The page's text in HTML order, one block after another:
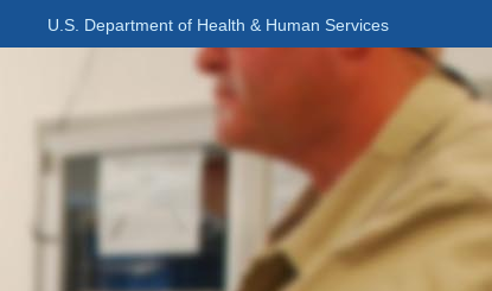
U.S. Department of Health & Human Services